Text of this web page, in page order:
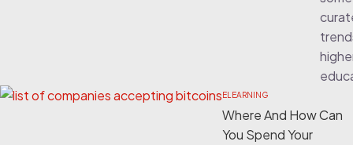
ELEARNING
Where And How Can
You Spend Your